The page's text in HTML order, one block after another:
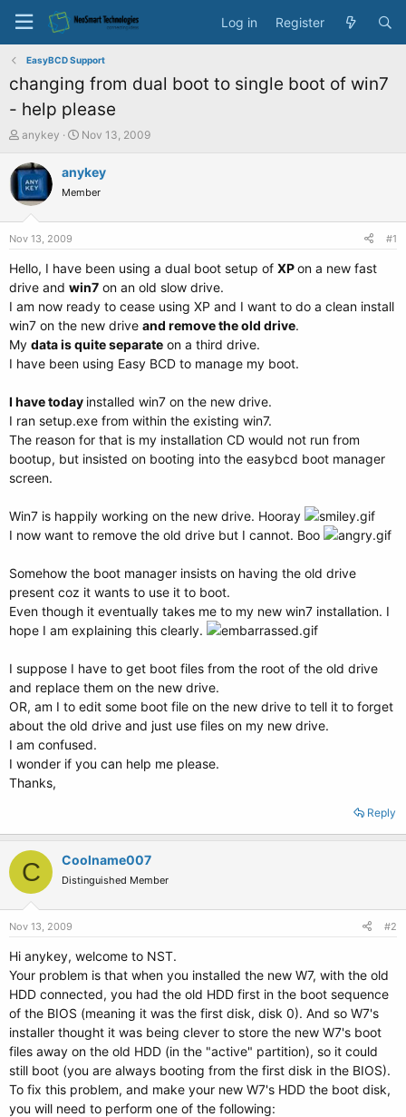
Log in Register
EasyBCD Support
changing from dual boot to single boot of win7
- help please
T
r
e
a
a
r
e
r
anykey
S
a
r
t
e
Nov 13, 2009
anykey
Member
Nov 13, 2009 #1
Hello, I have been using a dual boot setup of XPon a new fast
drive and win7 on an old slow drive.
I am now ready to cease using XP and I want to do a clean install
win7 on the new drive and remove the old drive.
My data is quite separate on a third drive.
I have been using Easy BCD to manage my boot.
I have today installed win7 on the new drive.
I ran setup.exe from within the existing win7.
The reason for that is my installation CD would not run from
bootup, but insisted on booting into the easybcd boot manager
screen.
Win7 is happily working on the new drive. Hooray
I now want to remove the old drive but I cannot. Boo
Somehow the boot manager insists on having the old drive
present coz it wants to use it to boot.
Even though it eventually takes me to my new win7 installation. I
hope I am explaining this clearly.
I suppose I have to get boot files from the root of the old drive
and replace them on the new drive.
OR, am I to edit some boot file on the new drive to tell it to forget
about the old drive and just use files on my new drive.
I am confused.
I wonder if you can help me please.
Thanks,
Reply
C Coolname007
Distinguished Member
Nov 13, 2009 #2
Hi anykey, welcome to NST.
Your problem is that when you installed the new W7, with the old
HDD connected, you had the old HDD first in the boot sequence
of the BIOS (meaning it was the first disk, disk 0). And so W7's
installer thought it was being clever to store the new W7's boot
files away on the old HDD (in the "active" partition), so it could
still boot (you are always booting from the first disk in the BIOS).
To fix this problem, and make your new W7's HDD the boot disk,
you will need to perform one of the following: